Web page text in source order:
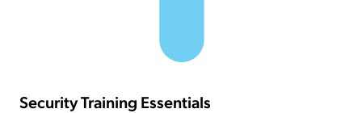
Security Training Essentials